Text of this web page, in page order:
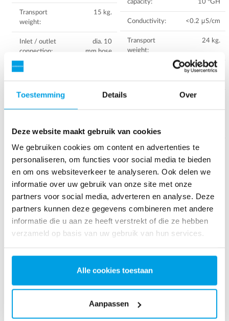
Toestemming Details Over
Deze website maakt gebruik van cookies
We gebruiken cookies om content en advertenties te
personaliseren, om functies voor social media te bieden
en om ons websiteverkeer te analyseren. Ook delen we
informatie over uw gebruik van onze site met onze
partners voor social media, adverteren en analyse. Deze
partners kunnen deze gegevens combineren met andere
informatie die u aan ze heeft verstrekt of die ze hebben
verzameld op basis van uw gebruik van hun services.
Alle cookies toestaan
Aanpassen
Transport
weight:
15 kg.
Inlet / outlet
connection:
dia. 10
mm hose
Measurement:
Height: 40
Download instruction
capacity:
10 °GH
Conductivity: <0.2 μS/cm
Transport
weight:
24 kg.
dia. 10
Diameter:
Download instruction
Demineralized water for physicians
Equipment used for examination can be